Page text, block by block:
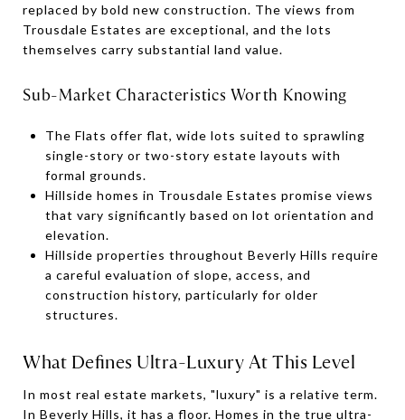
replaced by bold new construction. The views from
Trousdale Estates are exceptional, and the lots
themselves carry substantial land value.
Sub-Market Characteristics Worth Knowing
The Flats offer flat, wide lots suited to sprawling
single-story or two-story estate layouts with
formal grounds.
Hillside homes in Trousdale Estates promise views
that vary significantly based on lot orientation and
elevation.
Hillside properties throughout Beverly Hills require
a careful evaluation of slope, access, and
construction history, particularly for older
structures.
What Defines Ultra-Luxury At This Level
In most real estate markets, "luxury" is a relative term.
In Beverly Hills, it has a floor. Homes in the true ultra-